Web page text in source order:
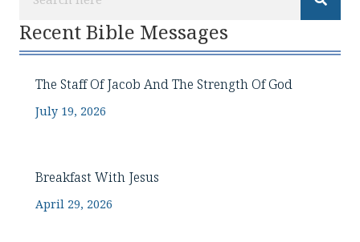
Recent Bible Messages
The Staff Of Jacob And The Strength Of God
July 19, 2026
Breakfast With Jesus
April 29, 2026